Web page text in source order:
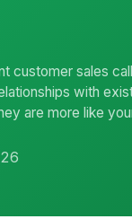
customer sales
with
are more like